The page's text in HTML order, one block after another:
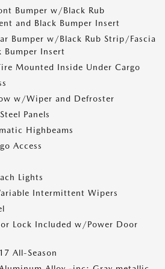
Bumper w/Black Rub
and Black Bumper Insert
Bumper w/Black Rub Strip/Fascia
Bumper Insert
Mounted Inside Under Cargo
w/Wiper and Defroster
Panels
Highbeams
Access
Lights
Intermittent Wipers
Lock Included w/Power Door
All-Season